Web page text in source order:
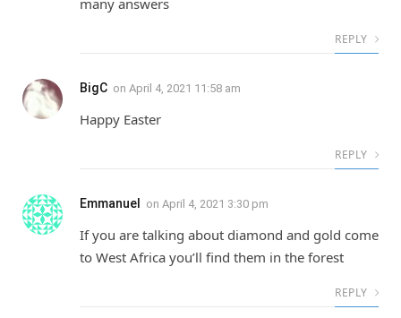
many answers
REPLY
BigC on April 4, 2021 11:58 am
Happy Easter
REPLY
Emmanuel on April 4, 2021 3:30 pm
If you are talking about diamond and gold come
to West Africa you’ll find them in the forest
REPLY